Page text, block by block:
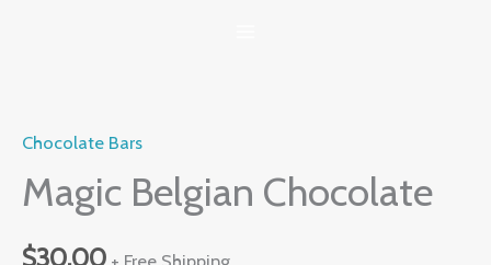
Chocolate Bars
Magic Belgian Chocolate
$30.00
Chocolate
quantity